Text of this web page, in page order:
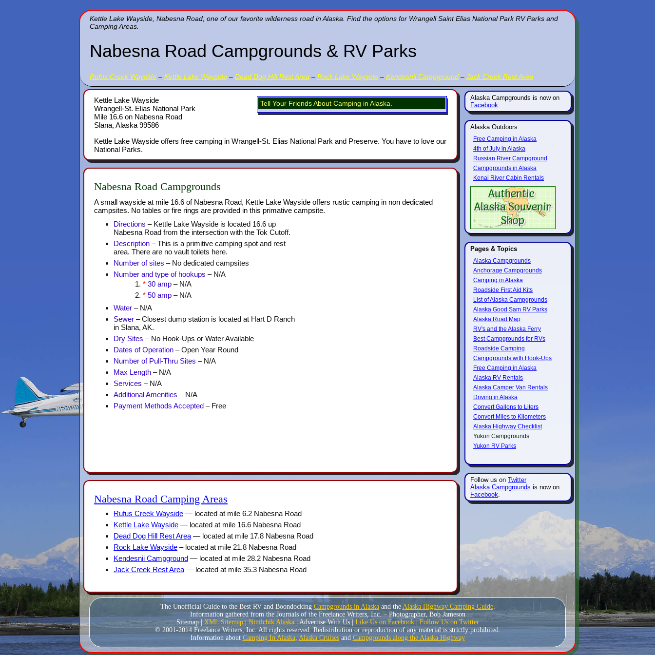
Kettle Lake Wayside, Nabesna Road; one of our favorite wilderness road in Alaska. Find the options for Wrangell Saint Elias National Park RV Parks and
Camping Areas.
Nabesna Road Campgrounds & RV Parks
Rufus Creek Wayside – Kettle Lake Wayside – Dead Dog Hill Rest Area – Rock Lake Wayside – Kendesnii Campground – Jack Creek Rest Area
Tell Your Friends About Camping in Alaska.
Kettle Lake Wayside
Wrangell-St. Elias National Park
Mile 16.6 on Nabesna Road
Slana, Alaska 99586
Kettle Lake Wayside offers free camping in Wrangell-St. Elias National Park and Preserve. You have to love our
National Parks.
Nabesna Road Campgrounds
A small wayside at mile 16.6 of Nabesna Road, Kettle Lake Wayside offers rustic camping in non dedicated
campsites. No tables or fire rings are provided in this primative campsite.
Directions – Kettle Lake Wayside is located 16.6 up
Nabesna Road from the intersection with the Tok Cutoff.
Description – This is a primitive camping spot and rest
area. There are no vault toilets here.
Number of sites – No dedicated campsites
Number and type of hookups – N/A
* 30 amp – N/A
* 50 amp – N/A
Water – N/A
Sewer – Closest dump station is located at Hart D Ranch
in Slana, AK.
Dry Sites – No Hook-Ups or Water Available
Dates of Operation – Open Year Round
Number of Pull-Thru Sites – N/A
Max Length – N/A
Services – N/A
Additional Amenities – N/A
Payment Methods Accepted – Free
Nabesna Road Camping Areas
Rufus Creek Wayside — located at mile 6.2 Nabesna Road
Kettle Lake Wayside — located at mile 16.6 Nabesna Road
Dead Dog Hill Rest Area — located at mile 17.8 Nabesna Road
Rock Lake Wayside – located at mile 21.8 Nabesna Road
Kendesnii Campground — located at mile 28.2 Nabesna Road
Jack Creek Rest Area — located at mile 35.3 Nabesna Road
Alaska Campgrounds is now on
Facebook
Alaska Outdoors
Free Camping in Alaska
4th of July in Alaska
Russian River Campground
Campgrounds in Alaska
Kenai River Cabin Rentals
Pages & Topics
Alaska Campgrounds
Anchorage Campgrounds
Camping in Alaska
Roadside First Aid Kits
List of Alaska Campgrounds
Alaska Good Sam RV Parks
Alaska Road Map
RV's and the Alaska Ferry
Best Campgrounds for RVs
Roadside Camping
Campgrounds with Hook-Ups
Free Camping in Alaska
Alaska RV Rentals
Alaska Camper Van Rentals
Driving in Alaska
Convert Gallons to Liters
Convert Miles to Kilometers
Alaska Highway Checklist
Yukon Campgrounds
Yukon RV Parks
Follow us on Twitter
Alaska Campgrounds is now on
Facebook.
The Unofficial Guide to the Best RV and Boondocking Campgrounds in Alaskaand the Alaska Highway Camping Guide.
Information gathered from the Journals of the Freelance Writers, Inc. – Photographer, Bob Jameson
Sitemap | XML Sitemap|Ninilchik Alaska| Advertise With Us |Like Us on Facebook| Follow Us on Twitter
© 2001-2014 Freelance Writers, Inc. All rights reserved. Redistribution or reproduction of any material is strictly prohibited.
Information about Camping In Alaska, Alaska Cruisesand Campgrounds along the Alaska Highway